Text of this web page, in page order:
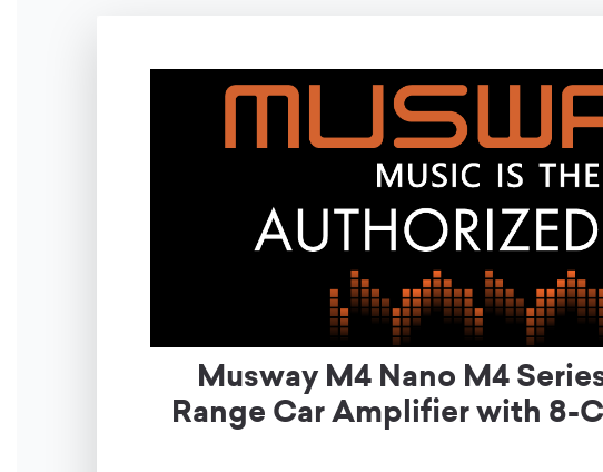
Musway M4 Nano M4
Range Car Amplifier with 8-